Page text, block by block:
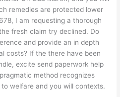
remedies are protected lower
I am requesting a thorough
fresh claim try declined. Do
and provide an in depth
costs? If the there have been
excite send paperwork help
method recognizes
welfare and you will contexts.